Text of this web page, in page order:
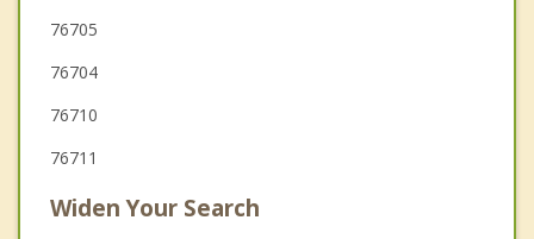
76705
76704
76710
76711
Widen Your Search